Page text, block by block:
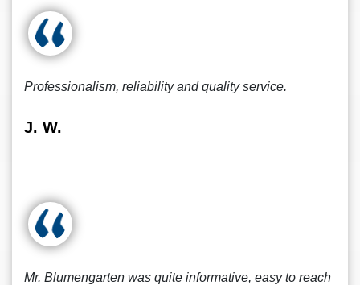
Professionalism, reliability and quality service.
J. W.
Mr. Blumengarten was quite informative, easy to reach